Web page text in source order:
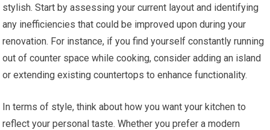
stylish. Start by assessing your current layout and identifying
any inefficiencies that could be improved upon during your
renovation. For instance, if you find yourself constantly running
out of counter space while cooking, consider adding an island
or extending existing countertops to enhance functionality.
In terms of style, think about how you want your kitchen to
reflect your personal taste. Whether you prefer a modern